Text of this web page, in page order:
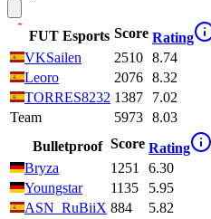
FUT Esports Score Rating
VKSailen
2510 8.74
Leoro
2076 8.32
TORRES8232 1387 7.02
Team
5973 8.03
Bulletproof Score Rating
Bryza
1251 6.30
Youngstar
1135 5.95
ASN_RuBiiX 884 5.82